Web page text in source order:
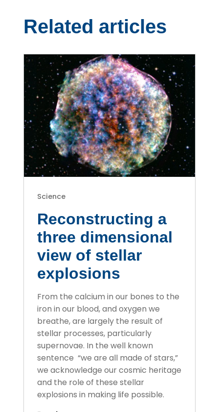
Related articles
Science
Reconstructing a
three dimensional
view of stellar
explosions
From the calcium in our bones to the
iron in our blood, and oxygen we
breathe, are largely the result of
stellar processes, particularly
supernovae. In the well known
sentence “we are all made of stars,”
we acknowledge our cosmic heritage
and the role of these stellar
explosions in making life possible.